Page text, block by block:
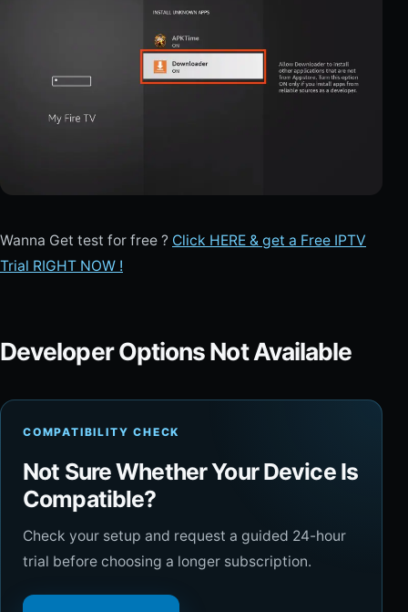
Wanna Get test for free ? Click HERE & get a Free IPTV
Trial RIGHT NOW !
Developer Options Not Available
COMPATIBILITY CHECK
Not Sure Whether Your Device Is
Compatible?
Check your setup and request a guided 24-hour
trial before choosing a longer subscription.